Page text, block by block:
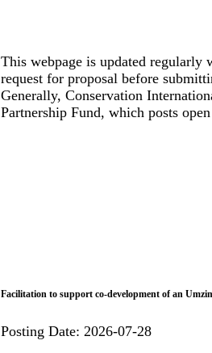
This webpage is updated regularly
request for proposal before
Generally, Conservation
Partnership Fund, which posts
Facilitation to support co-development of an
Posting Date: 2026-07-28